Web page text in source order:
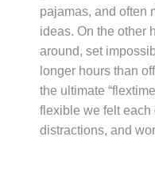
pajamas, and often
ideas. On the other
around, set
longer hours than
the ultimate
flexible we felt each
distractions, and